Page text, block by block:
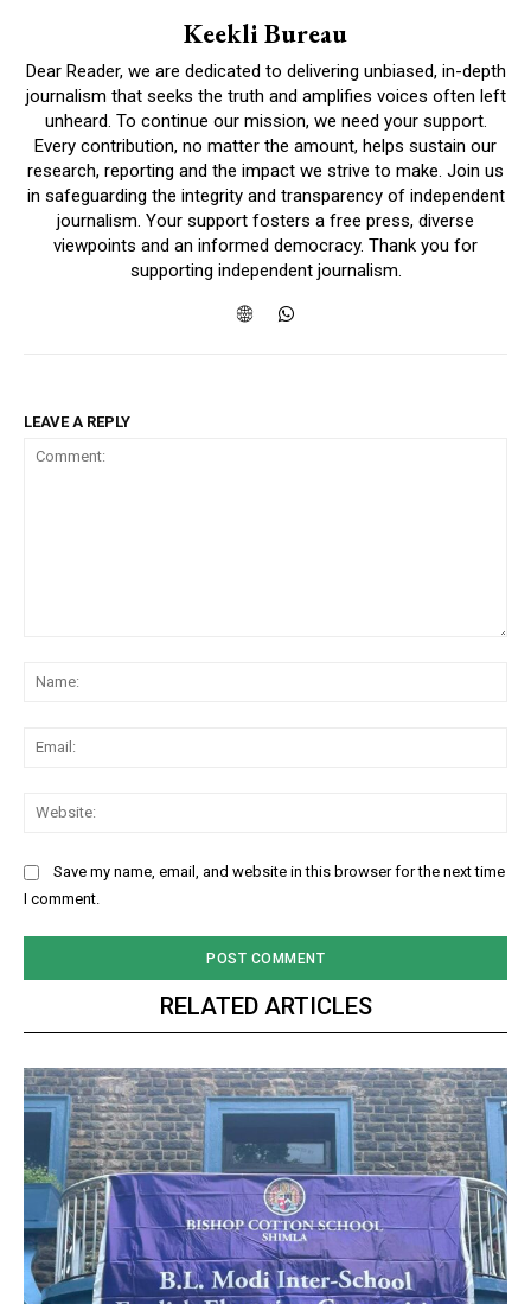
Keekli Bureau
Dear Reader, we are dedicated to delivering unbiased, in-depth
journalism that seeks the truth and amplifies voices often left
unheard. To continue our mission, we need your support.
Every contribution, no matter the amount, helps sustain our
research, reporting and the impact we strive to make. Join us
in safeguarding the integrity and transparency of independent
journalism. Your support fosters a free press, diverse
viewpoints and an informed democracy. Thank you for
supporting independent journalism.
LEAVE A REPLY
Save my name, email, and website in this browser for the next time
I comment.
RELATED ARTICLES